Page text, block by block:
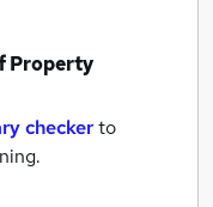
Property
checkerto